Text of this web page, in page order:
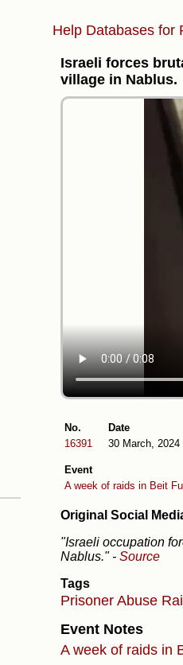
Help Databases for
Israeli forces
village in Nablus.
No.
16391
Date
30 March, 2024
Event
A week of raids in Beit
Original Social
"Israeli occupation
Nablus." - Source
Tags
Prisoner Abuse
Event Notes
A week of raids in